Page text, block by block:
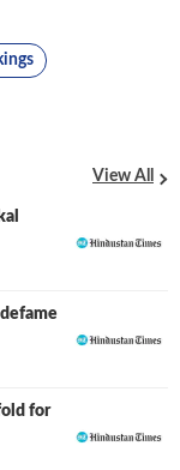
View All
defame
for